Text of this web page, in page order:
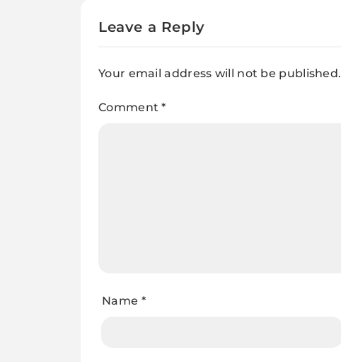
Leave a Reply
Your email address will not be published.
Comment*
Name *